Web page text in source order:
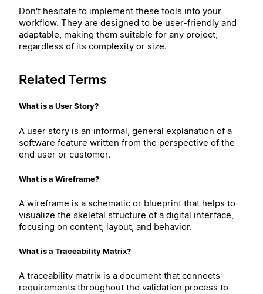
Don't hesitate to implement these tools into your
workflow. They are designed to be user-friendly and
adaptable, making them suitable for any project,
regardless of its complexity or size.
Related Terms
What is a User Story?
A user story is an informal, general explanation of a
software feature written from the perspective of the
end user or customer.
What is a Wireframe?
A wireframe is a schematic or blueprint that helps to
visualize the skeletal structure of a digital interface,
focusing on content, layout, and behavior.
What is a Traceability Matrix?
A traceability matrix is a document that connects
requirements throughout the validation process to